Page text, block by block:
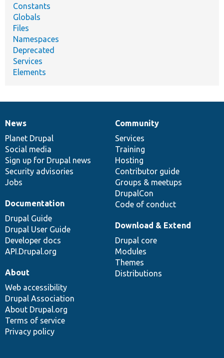
Constants
Globals
Files
Namespaces
Deprecated
Services
Elements
News
items
News
Planet Drupal
Social media
Sign up for Drupal news
Security advisories
Jobs
Our
community
Community
Services
Training
Hosting
Contributor guide
Groups & meetups
DrupalCon
Code of conduct
Documentation
Documentation
Drupal Guide
Drupal User Guide
Developer docs
API.Drupal.org
Drupal
code
base
Download & Extend
Drupal core
Modules
Themes
Distributions
Governance
of
community
About
Web accessibility
Drupal Association
About Drupal.org
Terms of service
Privacy policy